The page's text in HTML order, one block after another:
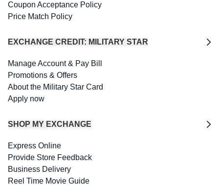
Coupon Acceptance Policy
Price Match Policy
EXCHANGE CREDIT: MILITARY STAR
Manage Account & Pay Bill
Promotions & Offers
About the Military Star Card
Apply now
SHOP MY EXCHANGE
Express Online
Provide Store Feedback
Business Delivery
Reel Time Movie Guide